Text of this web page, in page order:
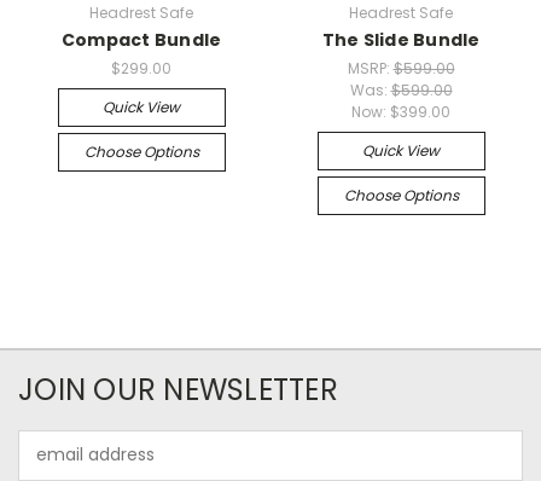
Headrest Safe
Compact Bundle
$299.00
Quick View
Choose Options
Headrest Safe
The Slide Bundle
MSRP:$599.00
Was:$599.00
Now: $399.00
Quick View
Choose Options
JOIN OUR NEWSLETTER
Address